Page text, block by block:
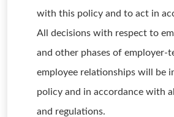
with this policy and to act in
All decisions with respect to
and other phases of employer-
employee relationships will be
policy and in accordance with
and regulations.